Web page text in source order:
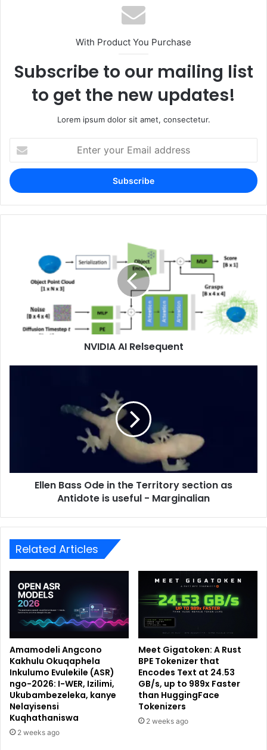
With Product You Purchase
Subscribe to our mailing list
to get the new updates!
Lorem ipsum dolor sit amet, consectetur.
your
Email
address
NVIDIA AI Relsequent
Ellen Bass Ode in the Territory section as
Antidote is useful - Marginalian
Related Articles
Amamodeli Angcono
Kakhulu Okuqaphela
Inkulumo Evulekile (ASR)
ngo-2026: I-WER, Izilimi,
Ukubambezeleka, kanye
Nelayisensi
Kuqhathaniswa
2 weeks ago
Meet Gigatoken: A Rust
BPE Tokenizer that
Encodes Text at 24.53
GB/s, up to 989x Faster
than HuggingFace
Tokenizers
2 weeks ago